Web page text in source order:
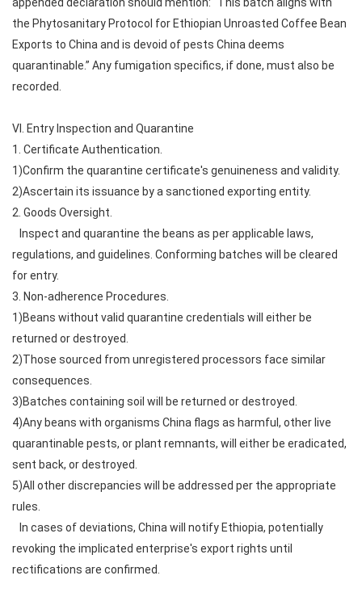
the Phytosanitary Protocol for Ethiopian Unroasted Coffee Bean
Exports to China and is devoid of pests China deems
quarantinable.” Any fumigation specifics, if done, must also be
recorded.
VI. Entry Inspection and Quarantine
1. Certificate Authentication.
1)Confirm the quarantine certificate's genuineness and validity.
2)Ascertain its issuance by a sanctioned exporting entity.
2. Goods Oversight.
Inspect and quarantine the beans as per applicable laws,
regulations, and guidelines. Conforming batches will be cleared
for entry.
3. Non-adherence Procedures.
1)Beans without valid quarantine credentials will either be
returned or destroyed.
2)Those sourced from unregistered processors face similar
consequences.
3)Batches containing soil will be returned or destroyed.
4)Any beans with organisms China flags as harmful, other live
quarantinable pests, or plant remnants, will either be eradicated,
sent back, or destroyed.
5)All other discrepancies will be addressed per the appropriate
rules.
In cases of deviations, China will notify Ethiopia, potentially
revoking the implicated enterprise's export rights until
rectifications are confirmed.